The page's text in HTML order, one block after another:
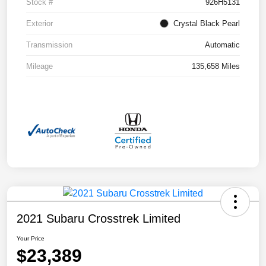
Stock # 926H5131
Exterior Crystal Black Pearl
Transmission Automatic
Mileage 135,658 Miles
2021 Subaru Crosstrek Limited
Your Price
$23,389